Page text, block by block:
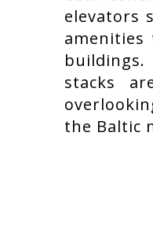
elevators
stacks
the Baltic